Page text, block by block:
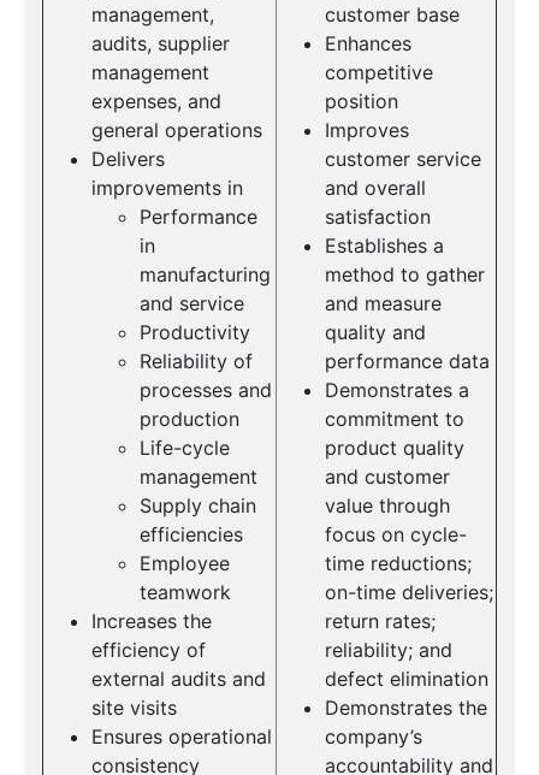
management,
audits, supplier
management
expenses, and
general operations
Delivers
improvements in
Performance
in
manufacturing
and service
Productivity
Reliability of
processes and
production
Life-cycle
management
Supply chain
efficiencies
Employee
teamwork
Increases the
efficiency of
external audits and
site visits
Ensures operational
consistency
customer base
Enhances
competitive
position
Improves
customer service
and overall
satisfaction
Establishes a
method to gather
and measure
quality and
performance data
Demonstrates a
commitment to
product quality
and customer
value through
focus on cycle-
time reductions;
on-time deliveries;
return rates;
reliability; and
defect elimination
Demonstrates the
company’s
accountability and